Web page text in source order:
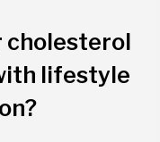
cholesterol
lifestyle